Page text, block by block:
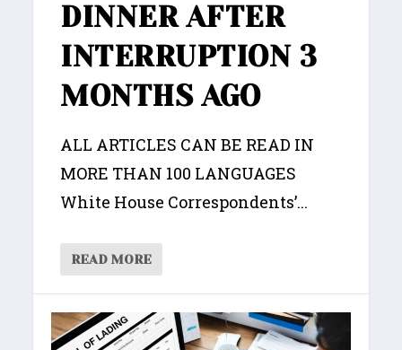
DINNER AFTER
INTERRUPTION 3
MONTHS AGO
ALL ARTICLES CAN BE READ IN
MORE THAN 100 LANGUAGES
White House Correspondents’...
READ MORE